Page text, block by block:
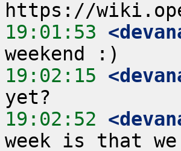
19:01:53
19:02:15
19:02:52